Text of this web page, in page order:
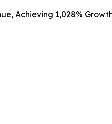
Achieving 1,028%